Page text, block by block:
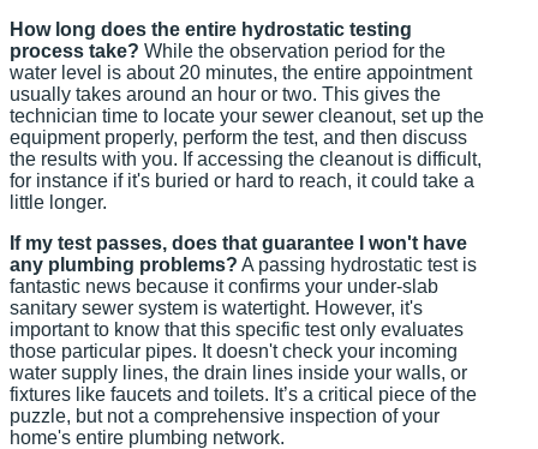
How long does the entire hydrostatic testing
process take? While the observation period for the
water level is about 20 minutes, the entire appointment
usually takes around an hour or two. This gives the
technician time to locate your sewer cleanout, set up the
equipment properly, perform the test, and then discuss
the results with you. If accessing the cleanout is difficult,
for instance if it's buried or hard to reach, it could take a
little longer.
If my test passes, does that guarantee I won't have
any plumbing problems? A passing hydrostatic test is
fantastic news because it confirms your under-slab
sanitary sewer system is watertight. However, it's
important to know that this specific test only evaluates
those particular pipes. It doesn't check your incoming
water supply lines, the drain lines inside your walls, or
fixtures like faucets and toilets. It’s a critical piece of the
puzzle, but not a comprehensive inspection of your
home's entire plumbing network.